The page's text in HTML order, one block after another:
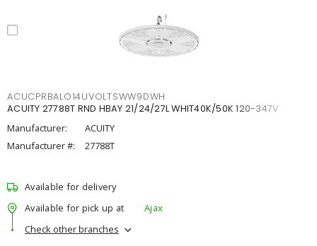
ACUCPRBALO14UVOLTSWW9DWH
ACUITY 27788T RND HBAY 21/24/27L WHIT40K/50K 120-347V
Manufacturer:
ACUITY
Manufacturer #:
27788T
Available for delivery
Available for pick up at
Ajax
Check other branches